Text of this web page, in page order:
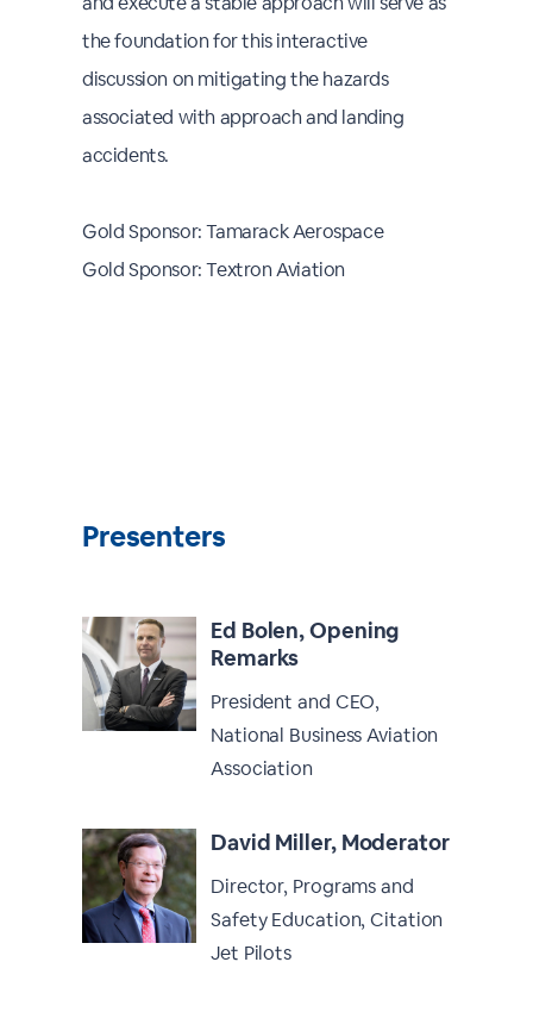
the foundation for this interactive
discussion on mitigating the hazards
associated with approach and landing
accidents.
Gold Sponsor: Tamarack Aerospace
Gold Sponsor: Textron Aviation
Presenters
Ed Bolen, Opening
Remarks
President and CEO,
National Business Aviation
Association
David Miller, Moderator
Director, Programs and
Safety Education, Citation
Jet Pilots